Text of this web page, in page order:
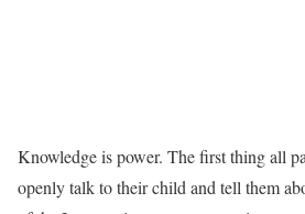
Knowledge is power. The first thing all
openly talk to their child and tell them